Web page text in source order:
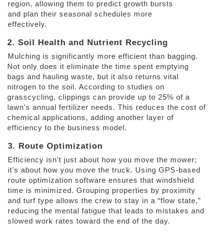
region, allowing them to predict growth bursts
and plan their seasonal schedules more
effectively.
2. Soil Health and Nutrient Recycling
Mulching is significantly more efficient than bagging.
Not only does it eliminate the time spent emptying
bags and hauling waste, but it also returns vital
nitrogen to the soil. According to studies on
grasscycling, clippings can provide up to 25% of a
lawn's annual fertilizer needs. This reduces the cost of
chemical applications, adding another layer of
efficiency to the business model.
3. Route Optimization
Efficiency isn't just about how you move the mower;
it's about how you move the truck. Using GPS-based
route optimization software ensures that windshield
time is minimized. Grouping properties by proximity
and turf type allows the crew to stay in a “flow state,”
reducing the mental fatigue that leads to mistakes and
slowed work rates toward the end of the day.